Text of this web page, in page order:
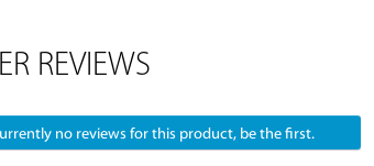
REVIEWS
no reviews for this product, be the first.